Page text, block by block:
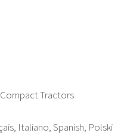
Tractors
Italiano, Spanish, Polski